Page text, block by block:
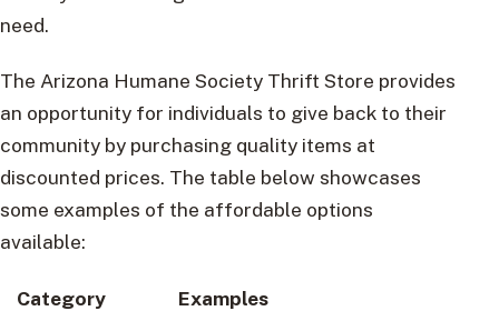
need.
The Arizona Humane Society Thrift Store provides
an opportunity for individuals to give back to their
community by purchasing quality items at
discounted prices. The table below showcases
some examples of the affordable options
available:
Category
Examples